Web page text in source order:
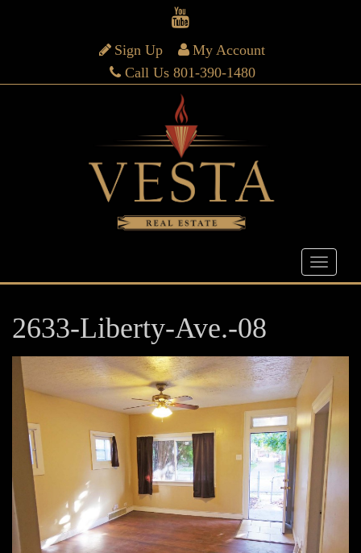
Sign Up
My Account
Call Us 801-390-1480
2633-Liberty-Ave.-08